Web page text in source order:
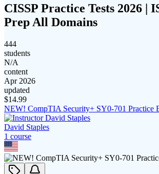
CISSP Practice Tests 2026 |
Prep All Domains
444
students
N/A
content
Apr 2026
updated
$14.99
NEW! CompTIA Security+ SY0-701 Practice
David Staples
1 course